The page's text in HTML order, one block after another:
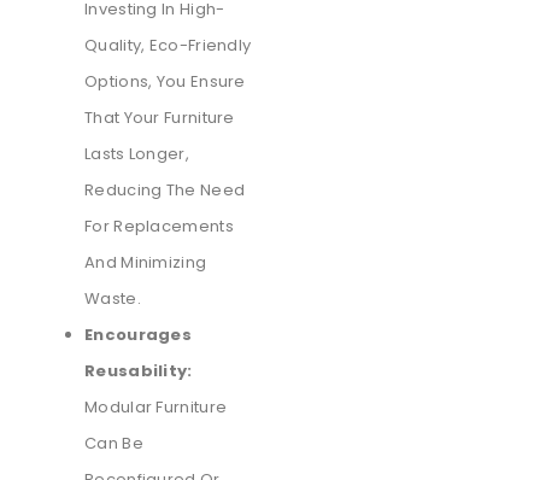
Investing In High-
Quality, Eco-Friendly
Options, You Ensure
That Your Furniture
Lasts Longer,
Reducing The Need
For Replacements
And Minimizing
Waste.
Encourages
Reusability:
Modular Furniture
Can Be